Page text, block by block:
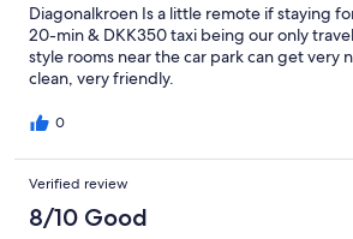
Diagonalkroen Is a little remote if staying
20-min & DKK350 taxi being our only
style rooms near the car park can get very
clean, very friendly.
0
Verified review
8/10 Good